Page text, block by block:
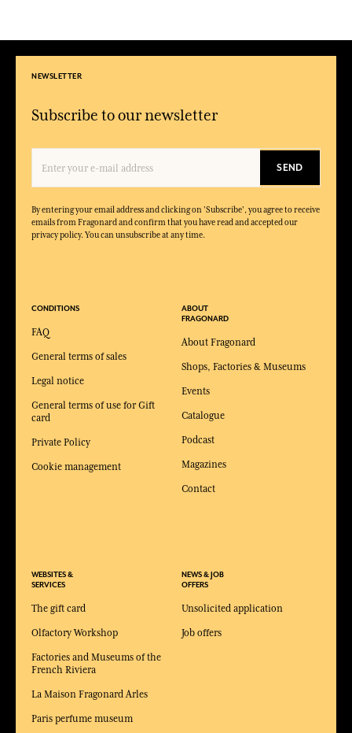
NEWSLETTER
Subscribe to our newsletter
SEND
By entering your email address and clicking on 'Subscribe', you agree to receive
emails from Fragonard and confirm that you have read and accepted our
privacy policy. You can unsubscribe at any time.
CONDITIONS
FAQ
General terms of sales
Legal notice
General terms of use for Gift
card
Private Policy
Cookie management
WEBSITES &
SERVICES
The gift card
Olfactory Workshop
Factories and Museums of the
French Riviera
La Maison Fragonard Arles
Paris perfume museum
ABOUT
FRAGONARD
About Fragonard
Shops, Factories & Museums
Events
Catalogue
Podcast
Magazines
Contact
NEWS & JOB
OFFERS
Unsolicited application
Job offers